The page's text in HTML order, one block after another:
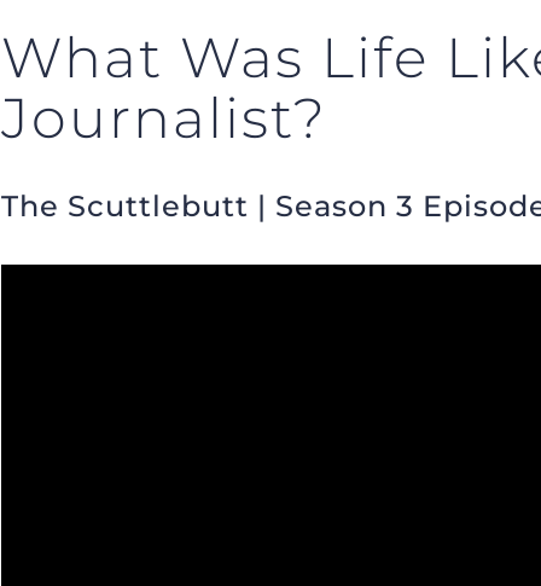
What Was Life
Journalist?
The Scuttlebutt | Season 3